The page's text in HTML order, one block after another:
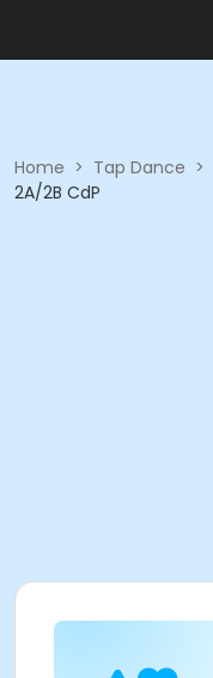
Home > Tap Dance >
2A/2B CdP